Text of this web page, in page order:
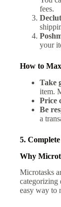
fees.
your
How to
Take
item.
Price
Be
a
5.
Why
Microtasks
categorizing
easy way to